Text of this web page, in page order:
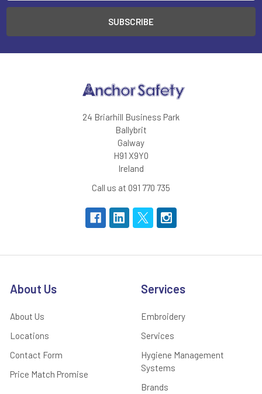
24 Briarhill Business Park
Ballybrit
Galway
H91 X9Y0
Ireland
Call us at 091 770 735
About Us
About Us
Locations
Contact Form
Price Match Promise
Services
Embroidery
Services
Hygiene Management
Systems
Brands